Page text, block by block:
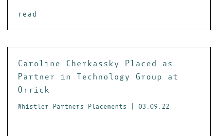
read
Caroline Cherkassky Placed as
Partner in Technology Group at
Orrick
Whistler Partners Placements | 03.09.22